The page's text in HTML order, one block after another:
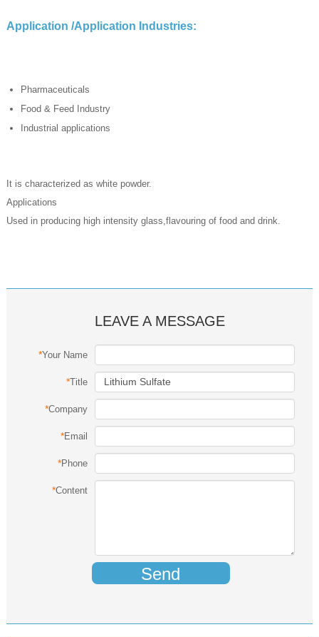
Application /Application Industries:
Pharmaceuticals
Food & Feed Industry
Industrial applications
It is characterized as white powder.
Applications
Used in producing high intensity glass,flavouring of food and drink.
LEAVE A MESSAGE
*Your Name
*Title
*Company
*Email
*Phone
*Content
Send